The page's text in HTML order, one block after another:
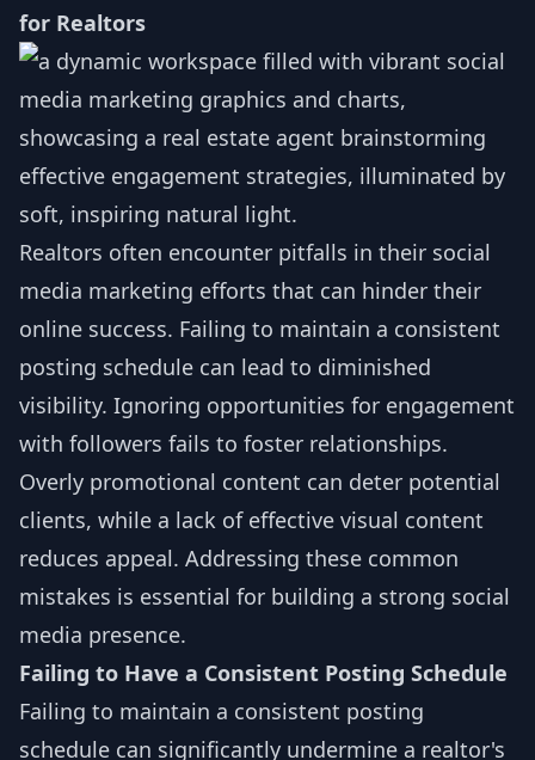
for Realtors
Realtors often encounter pitfalls in their social
media marketing efforts that can hinder their
online success. Failing to maintain a consistent
posting schedule can lead to diminished
visibility. Ignoring opportunities for engagement
with followers fails to foster relationships.
Overly promotional content can deter potential
clients, while a lack of effective visual content
reduces appeal. Addressing these common
mistakes is essential for building a strong social
media presence.
Failing to Have a Consistent Posting Schedule
Failing to maintain a consistent posting
schedule can significantly undermine a realtor's